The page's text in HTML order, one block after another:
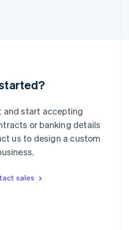
and start accepting
or banking details
us to design a custom
sales